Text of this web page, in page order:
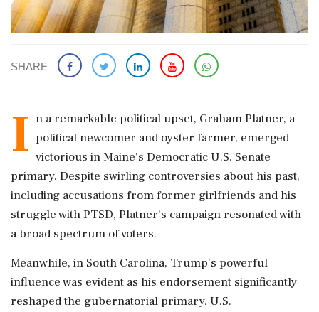
SHARE
I n a remarkable political upset, Graham Platner, a
political newcomer and oyster farmer, emerged
victorious in Maine's Democratic U.S. Senate
primary. Despite swirling controversies about his past,
including accusations from former girlfriends and his
struggle with PTSD, Platner's campaign resonated with
a broad spectrum of voters.
Meanwhile, in South Carolina, Trump's powerful
influence was evident as his endorsement significantly
reshaped the gubernatorial primary. U.S.